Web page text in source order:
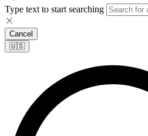
Type text to start searching
Cancel
🇺🇸​